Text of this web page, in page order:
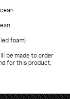
foam)
be made to order
for this product,